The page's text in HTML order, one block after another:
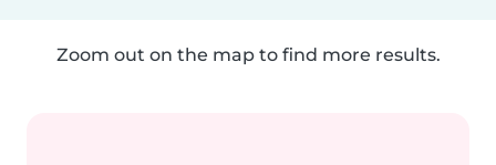
Zoom out on the map to find more results.